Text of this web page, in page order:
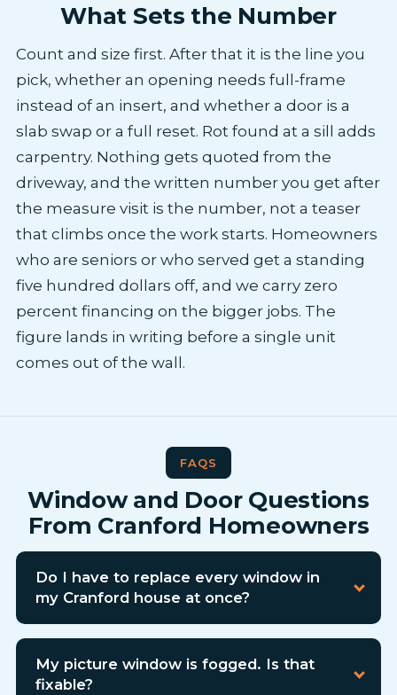
What Sets the Number
Count and size first. After that it is the line you
pick, whether an opening needs full-frame
instead of an insert, and whether a door is a
slab swap or a full reset. Rot found at a sill adds
carpentry. Nothing gets quoted from the
driveway, and the written number you get after
the measure visit is the number, not a teaser
that climbs once the work starts. Homeowners
who are seniors or who served get a standing
five hundred dollars off, and we carry zero
percent financing on the bigger jobs. The
figure lands in writing before a single unit
comes out of the wall.
FAQS
Window and Door Questions
From Cranford Homeowners
Do I have to replace every window in
my Cranford house at once?
My picture window is fogged. Is that
fixable?